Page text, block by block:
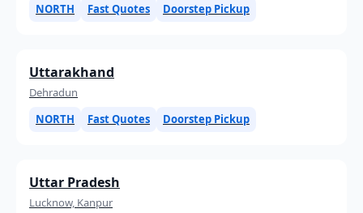
NORTH
Fast Quotes Doorstep Pickup
Uttarakhand
Dehradun
NORTH
Fast Quotes Doorstep Pickup
Uttar Pradesh
Lucknow, Kanpur